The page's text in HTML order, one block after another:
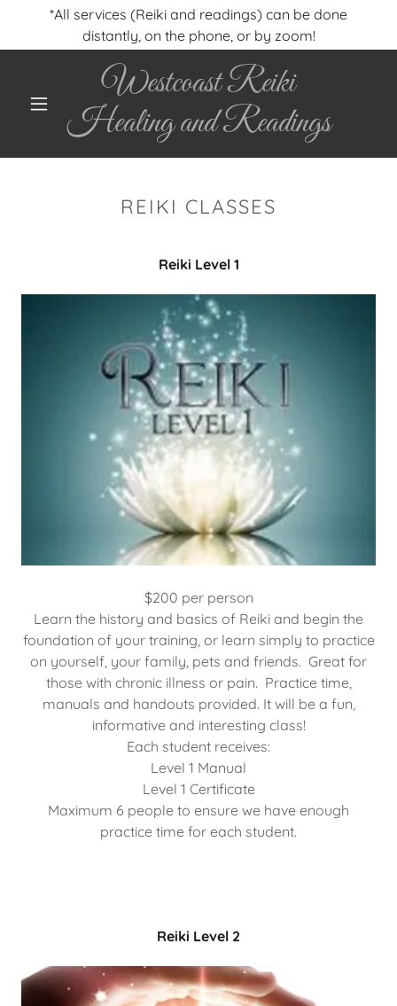
*All services (Reiki and readings) can be done
distantly, on the phone, or by zoom!
Westcoast Reiki
Healing and Readings
REIKI CLASSES
Reiki Level 1
$200 per person
Learn the history and basics of Reiki and begin the
foundation of your training, or learn simply to practice
on yourself, your family, pets and friends. Great for
those with chronic illness or pain. Practice time,
manuals and handouts provided. It will be a fun,
informative and interesting class!
Each student receives:
Level 1 Manual
Level 1 Certificate
Maximum 6 people to ensure we have enough
practice time for each student.
Reiki Level 2